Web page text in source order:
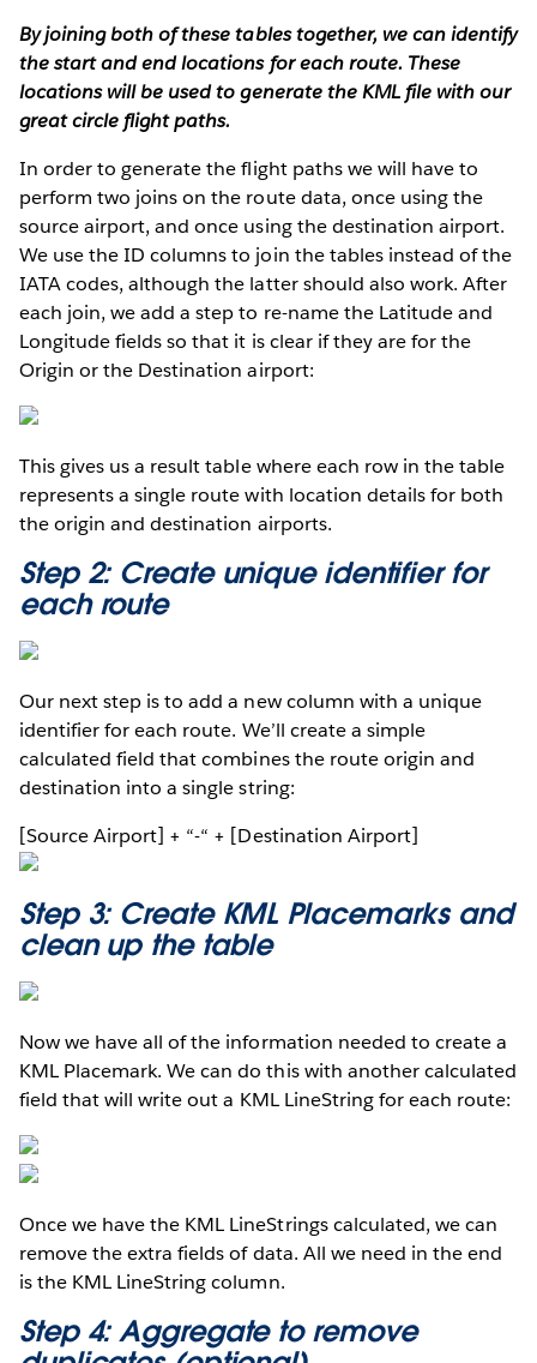
By joining both of these tables together, we can identify
the start and end locations for each route. These
locations will be used to generate the KML file with our
great circle flight paths.
In order to generate the flight paths we will have to
perform two joins on the route data, once using the
source airport, and once using the destination airport.
We use the ID columns to join the tables instead of the
IATA codes, although the latter should also work. After
each join, we add a step to re-name the Latitude and
Longitude fields so that it is clear if they are for the
Origin or the Destination airport:
This gives us a result table where each row in the table
represents a single route with location details for both
the origin and destination airports.
Step 2: Create unique identifier for
each route
Our next step is to add a new column with a unique
identifier for each route. We’ll create a simple
calculated field that combines the route origin and
destination into a single string:
[Source Airport] + “-“ + [Destination Airport]
Step 3: Create KML Placemarks and
clean up the table
Now we have all of the information needed to create a
KML Placemark. We can do this with another calculated
field that will write out a KML LineString for each route:
Once we have the KML LineStrings calculated, we can
remove the extra fields of data. All we need in the end
is the KML LineString column.
Step 4: Aggregate to remove